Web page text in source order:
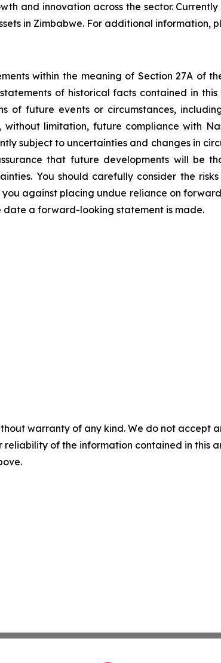
and innovation across the sector.
in Zimbabwe. For additional information,
within the meaning of Section 27A of
of historical facts contained in
of future events or circumstances,
limitation, future compliance with
subject to uncertainties and changes in
that future developments will be
You should carefully consider the
you against placing undue reliance on
a forward-looking statement is made.
warranty of any kind. We do not
reliability of the information contained in this